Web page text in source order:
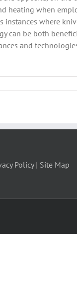
heating when
where
can be both
and
Policy| Site Map